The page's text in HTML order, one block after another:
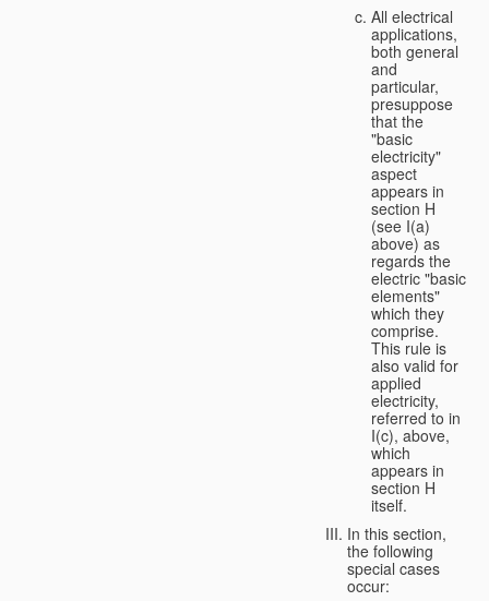
All electrical
applications,
both general
and
particular,
presuppose
that the
"basic
electricity"
aspect
appears in
section H
(see I(a)
above) as
regards the
electric "basic
elements"
which they
comprise.
This rule is
also valid for
applied
electricity,
referred to in
I(c), above,
which
appears in
section H
itself.
In this section,
the following
special cases
occur: